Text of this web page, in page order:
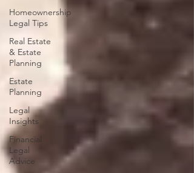
Homeownership
Legal Tips
Real Estate
& Estate
Planning
Estate
Planning
Legal
Insights
Financial
Legal
Advice